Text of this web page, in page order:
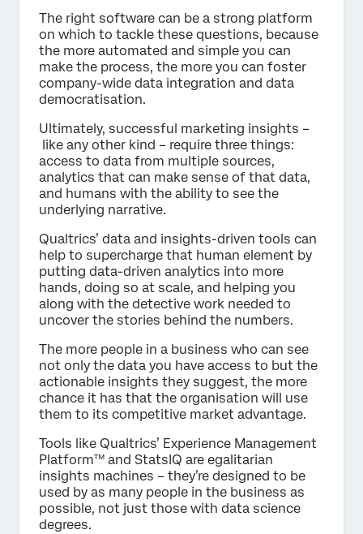
The right software can be a strong platform
on which to tackle these questions, because
the more automated and simple you can
make the process, the more you can foster
company-wide data integration and data
democratisation.
Ultimately, successful marketing insights –
like any other kind – require three things:
access to data from multiple sources,
analytics that can make sense of that data,
and humans with the ability to see the
underlying narrative.
Qualtrics’ data and insights-driven tools can
help to supercharge that human element by
putting data-driven analytics into more
hands, doing so at scale, and helping you
along with the detective work needed to
uncover the stories behind the numbers.
The more people in a business who can see
not only the data you have access to but the
actionable insights they suggest, the more
chance it has that the organisation will use
them to its competitive market advantage.
Tools like Qualtrics’ Experience Management
Platform™ and StatsIQ are egalitarian
insights machines – they’re designed to be
used by as many people in the business as
possible, not just those with data science
degrees.